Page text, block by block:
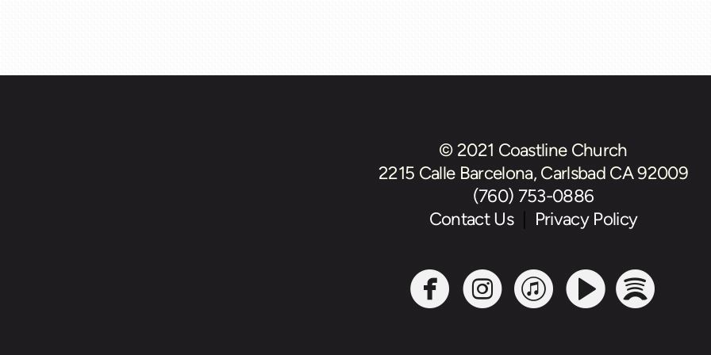
© 2021 Coastline Church
2215 Calle Barcelona, Carlsbad CA 92009
(760) 753-0886
Contact Us
Privacy Policy
circlefacebook
circleinstagram
circleitunes
 